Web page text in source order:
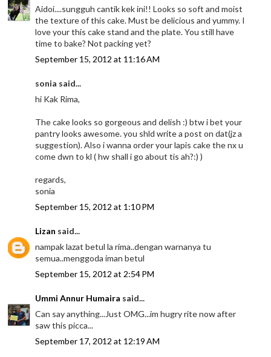
Aidoi....sungguh cantik kek ini!! Looks so soft and moist
the texture of this cake. Must be delicious and yummy. I
love your this cake stand and the plate. You still have
time to bake? Not packing yet?
September 15, 2012 at 11:16 AM
sonia said...
hi Kak Rima,
The cake looks so gorgeous and delish :) btw i bet your
pantry looks awesome. you shld write a post on dat(jz a
suggestion). Also i wanna order your lapis cake the nx u
come dwn to kl ( hw shall i go about tis ah?:) )
regards,
sonia
September 15, 2012 at 1:10 PM
Lizan said...
nampak lazat betul la rima..dengan warnanya tu
semua..menggoda iman betul
September 15, 2012 at 2:54 PM
Ummi Annur Humaira said...
Can say anything...Just OMG...im hugry rite now after
saw this picca...
September 17, 2012 at 12:19 AM